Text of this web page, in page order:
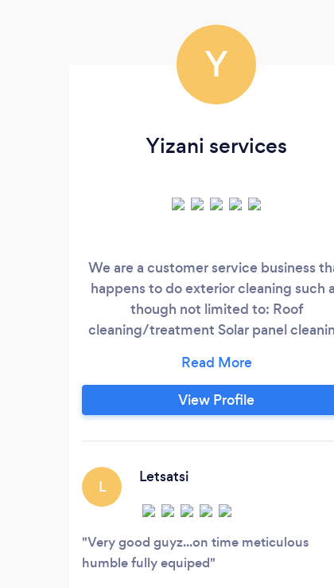
Y
Yizani services
We are a customer service business
happens to do exterior cleaning such
though not limited to: Roof
cleaning/treatment Solar panel
Pressure washing Pave and any surface
cleaning Rope access work High safety
point installation High safety point
View Profile
L
Letsatsi
Very good guyz...on time meticulous
humble fully equiped